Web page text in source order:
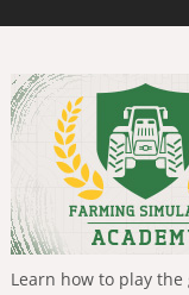
Learn how to play